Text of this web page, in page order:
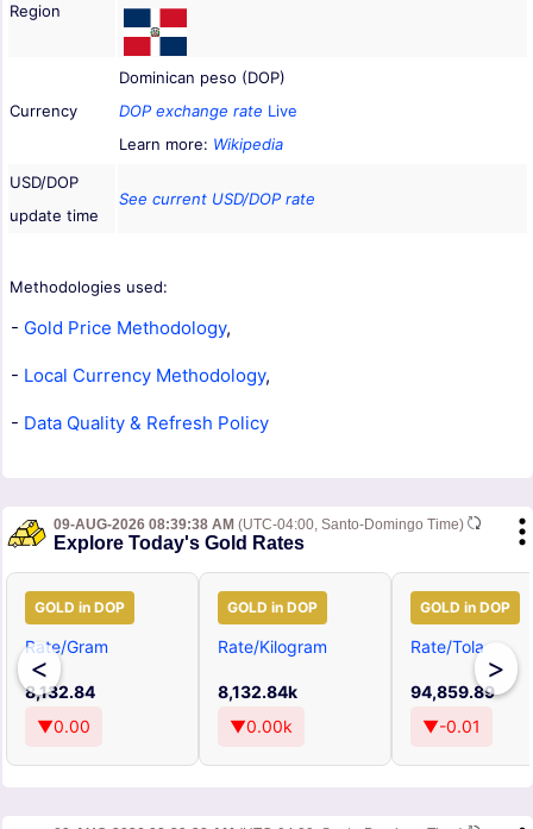
Region
Currency
Dominican peso (DOP)
DOP exchange rate Live
Learn more: Wikipedia
USD/DOP
update time
See current USD/DOP rate
Methodologies used:
- Gold Price Methodology,
- Local Currency Methodology,
- Data Quality & Refresh Policy
09-AUG-2026 08:39:38 AM (UTC-04:00, Santo-Domingo Time)
Explore Today's Gold Rates
<
GOLD in DOP
Rate/Gram
8,132.84
▼0.00
GOLD in DOP
Rate/Kilogram
8,132.84k
▼0.00k
GOLD in DOP
Rate/Tola
94,859.89
▼-0.01
>